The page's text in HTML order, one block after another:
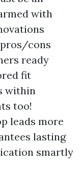
with
cons
ready
fit
within
too!
leads more
lasting
smartly